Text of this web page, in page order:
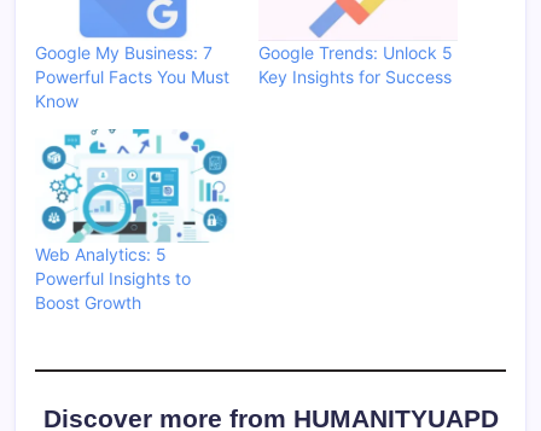
Google My Business: 7
Powerful Facts You Must
Know
Google Trends: Unlock 5
Key Insights for Success
Web Analytics: 5
Powerful Insights to
Boost Growth
Discover more from HUMANITYUAPD